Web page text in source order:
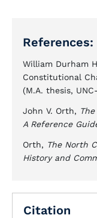
References:
William Durham
Constitutional
(M.A. thesis,
John V. Orth,
A Reference
Orth, The North
History and
Citation